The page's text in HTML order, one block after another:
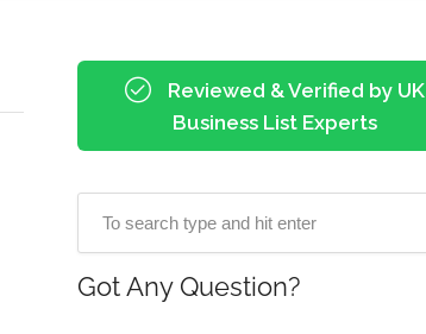
Reviewed & Verified by UK
Business List Experts
Got Any Question?